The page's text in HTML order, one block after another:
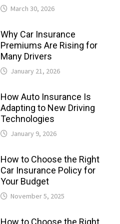
March 30, 2026
Why Car Insurance
Premiums Are Rising for
Many Drivers
January 21, 2026
How Auto Insurance Is
Adapting to New Driving
Technologies
January 9, 2026
How to Choose the Right
Car Insurance Policy for
Your Budget
November 5, 2025
How to Choose the Right